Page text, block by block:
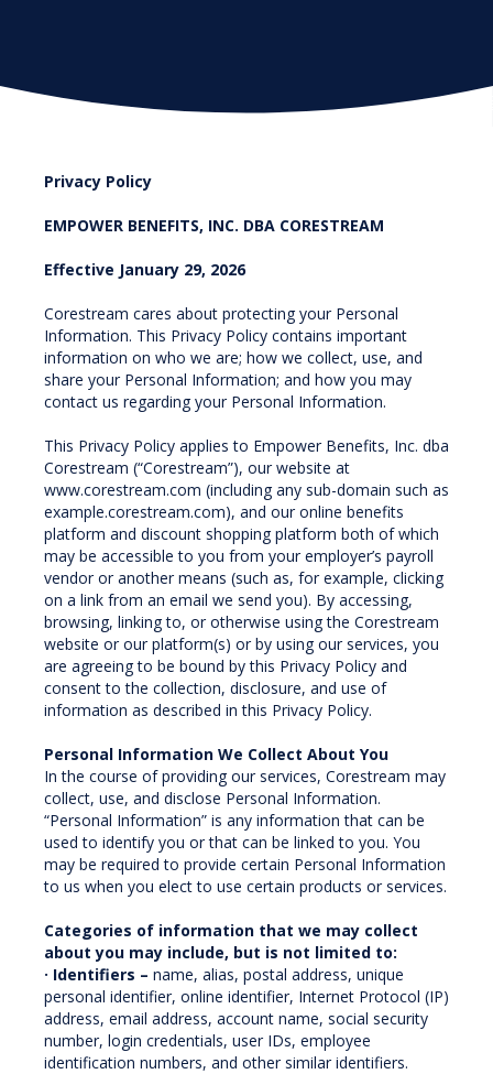
Privacy Policy
EMPOWER BENEFITS, INC. DBA CORESTREAM
Effective January 29, 2026
Corestream cares about protecting your Personal
Information. This Privacy Policy contains important
information on who we are; how we collect, use, and
share your Personal Information; and how you may
contact us regarding your Personal Information.
This Privacy Policy applies to Empower Benefits, Inc. dba
Corestream (“Corestream”), our website at
www.corestream.com (including any sub-domain such as
example.corestream.com), and our online benefits
platform and discount shopping platform both of which
may be accessible to you from your employer’s payroll
vendor or another means (such as, for example, clicking
on a link from an email we send you). By accessing,
browsing, linking to, or otherwise using the Corestream
website or our platform(s) or by using our services, you
are agreeing to be bound by this Privacy Policy and
consent to the collection, disclosure, and use of
information as described in this Privacy Policy.
Personal Information We Collect About You
In the course of providing our services, Corestream may
collect, use, and disclose Personal Information.
“Personal Information” is any information that can be
used to identify you or that can be linked to you. You
may be required to provide certain Personal Information
to us when you elect to use certain products or services.
Categories of information that we may collect
about you may include, but is not limited to:
· Identifiers – name, alias, postal address, unique
personal identifier, online identifier, Internet Protocol (IP)
address, email address, account name, social security
number, login credentials, user IDs, employee
identification numbers, and other similar identifiers.